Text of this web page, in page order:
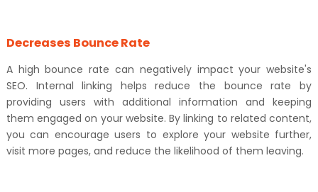
Decreases Bounce Rate
A high bounce rate can negatively impact your website's
SEO. Internal linking helps reduce the bounce rate by
providing users with additional information and keeping
them engaged on your website. By linking to related content,
you can encourage users to explore your website further,
visit more pages, and reduce the likelihood of them leaving.